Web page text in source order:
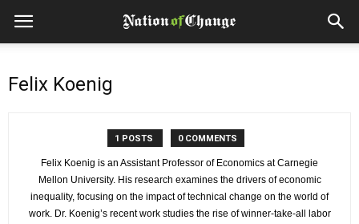
Felix Koenig
1 POSTS 0 COMMENTS
Felix Koenig is an Assistant Professor of Economics at Carnegie
Mellon University. His research examines the drivers of economic
inequality, focusing on the impact of technical change on the world of
work. Dr. Koenig’s recent work studies the rise of winner-take-all labor